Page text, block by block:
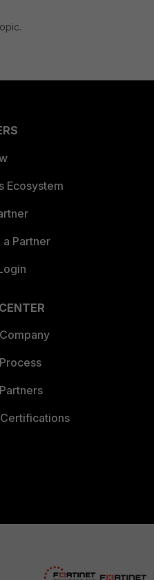
Ecosystem
Partner